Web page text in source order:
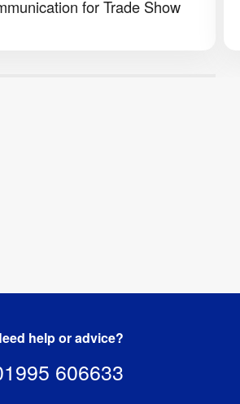
for Trade Show
help or advice?
606633